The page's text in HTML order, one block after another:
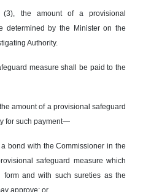
the amount of a provisional
determined by the Minister on the
Authority.
measure shall be paid to the
amount of a provisional safeguard
for such payment—
bond with the Commissioner in the
safeguard measure which
and with such sureties as the
approve; or